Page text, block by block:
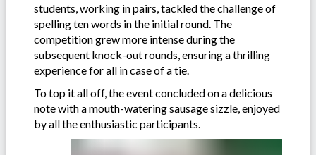
students, working in pairs, tackled the challenge of
spelling ten words in the initial round. The
competition grew more intense during the
subsequent knock-out rounds, ensuring a thrilling
experience for all in case of a tie.
To top it all off, the event concluded on a delicious
note with a mouth-watering sausage sizzle, enjoyed
by all the enthusiastic participants.